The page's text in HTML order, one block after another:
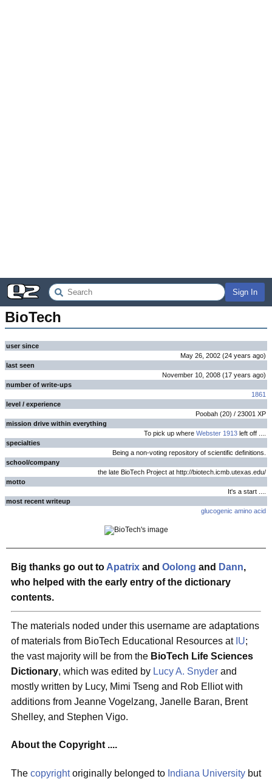
Sign In
BioTech
user since
May 26, 2002 (24 years ago)
last seen
November 10, 2008 (17 years ago)
number of write-ups
1861
level / experience
Poobah (20) / 23001 XP
mission drive within everything
To pick up where Webster 1913 left off ....
specialties
Being a non-voting repository of scientific definitions.
school/company
the late BioTech Project at http://biotech.icmb.utexas.edu/
motto
It's a start ....
most recent writeup
glucogenic amino acid
Big thanks go out to Apatrix and Oolong and Dann,
who helped with the early entry of the dictionary
contents.
The materials noded under this username are adaptations
of materials from BioTech Educational Resources at IU;
the vast majority will be from the BioTech Life Sciences
Dictionary, which was edited by Lucy A. Snyder and
mostly written by Lucy, Mimi Tseng and Rob Elliot with
additions from Jeanne Vogelzang, Janelle Baran, Brent
Shelley, and Stephen Vigo.
About the Copyright ....
The copyrightoriginally belonged to Indiana University but